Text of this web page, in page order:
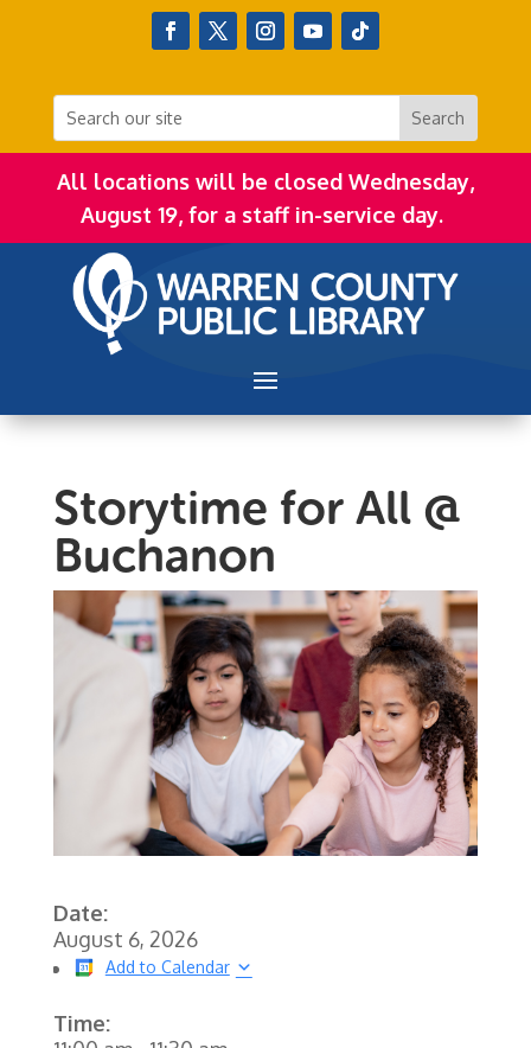
All locations will be closed Wednesday,
August 19, for a staff in-service day.
Storytime for All @
Buchanon
Date:
August 6, 2026
Add to Calendar
Time: